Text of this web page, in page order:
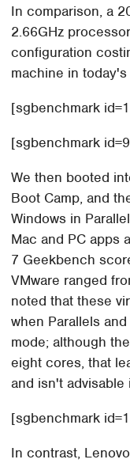
In comparison, a
2.66GHz
configuration
machine in
[sgbenchmark
[sgbenchmark
We then booted
Boot Camp, and
Windows in
Mac and PC apps
7 Geekbench
VMware ranged
noted that these
when Parallels
mode; although
eight cores, that
and isn't advisable
[sgbenchmark
In contrast,